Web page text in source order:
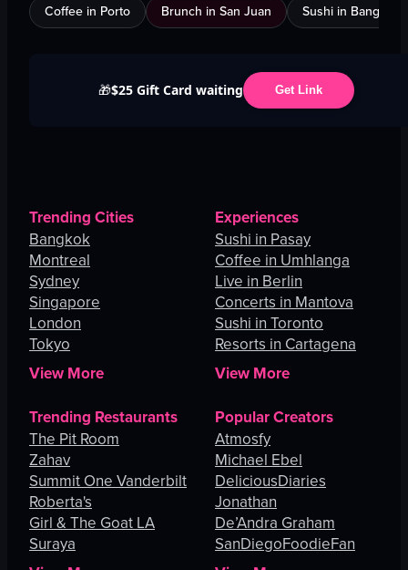
Coffee in Porto Brunch in San Juan Sushi in Bangkok
🎁$25 Gift Card waiting Get Link
Trending Cities
Bangkok
Montreal
Sydney
Singapore
London
Tokyo
View More
Experiences
Sushi in Pasay
Coffee in Umhlanga
Live in Berlin
Concerts in Mantova
Sushi in Toronto
Resorts in Cartagena
View More
Trending Restaurants
The Pit Room
Zahav
Summit One Vanderbilt
Roberta's
Girl & The Goat LA
Suraya
Popular Creators
Atmosfy
Michael Ebel
DeliciousDiaries
Jonathan
De’Andra Graham
SanDiegoFoodieFan